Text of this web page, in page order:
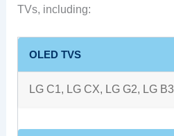
TVs, including:
OLED TVS
LG C1, LG CX, LG G2, LG B3